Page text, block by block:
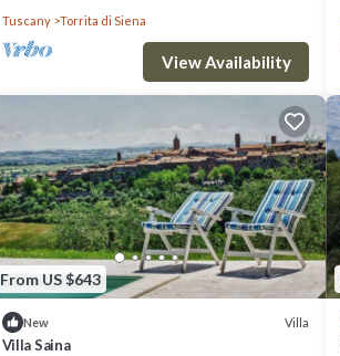
Tuscany
Torrita di Siena
View Availability
From US $643
New Villa
Villa Saina